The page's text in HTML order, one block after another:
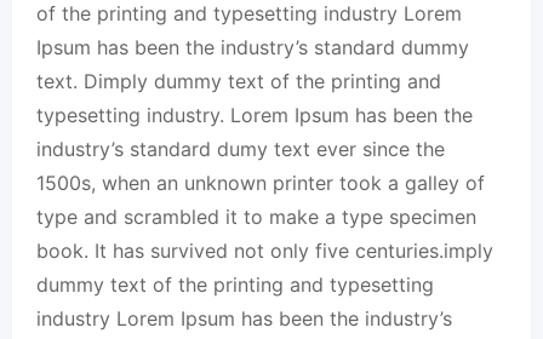
of the printing and typesetting industry Lorem
Ipsum has been the industry’s standard dummy
text. Dimply dummy text of the printing and
typesetting industry. Lorem Ipsum has been the
industry’s standard dumy text ever since the
1500s, when an unknown printer took a galley of
type and scrambled it to make a type specimen
book. It has survived not only five centuries.imply
dummy text of the printing and typesetting
industry Lorem Ipsum has been the industry’s